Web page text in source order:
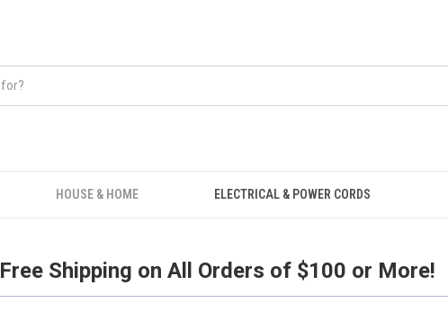
HOUSE & HOME ELECTRICAL & POWER CORDS
Free Shipping on All Orders of $100 or More!